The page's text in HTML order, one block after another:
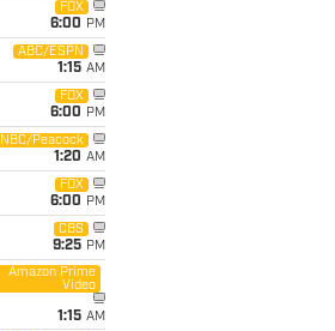
FOX
6:00 PM
ABC/ESPN
1:15 AM
FOX
6:00 PM
NBC/Peacock
1:20 AM
FOX
6:00 PM
CBS
9:25 PM
Amazon Prime
Video
1:15 AM